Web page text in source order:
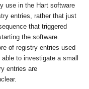
use in the Hart software
entries, rather that just
that triggered
the software.
of registry entries used
to investigate a small
entries are